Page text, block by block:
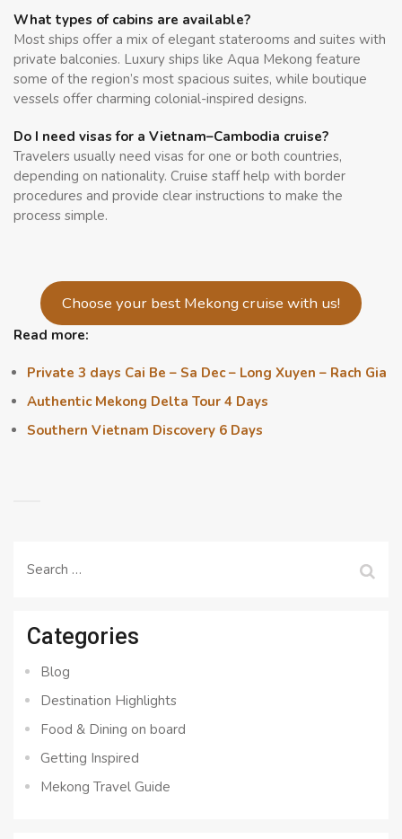
What types of cabins are available?
Most ships offer a mix of elegant staterooms and suites with
private balconies. Luxury ships like Aqua Mekong feature
some of the region’s most spacious suites, while boutique
vessels offer charming colonial-inspired designs.
Do I need visas for a Vietnam–Cambodia cruise?
Travelers usually need visas for one or both countries,
depending on nationality. Cruise staff help with border
procedures and provide clear instructions to make the
process simple.
Choose your best Mekong cruise with us!
Read more:
Private 3 days Cai Be – Sa Dec – Long Xuyen – Rach Gia
Authentic Mekong Delta Tour 4 Days
Southern Vietnam Discovery 6 Days
Search
Categories
Blog
Destination Highlights
Food & Dining on board
Getting Inspired
Mekong Travel Guide